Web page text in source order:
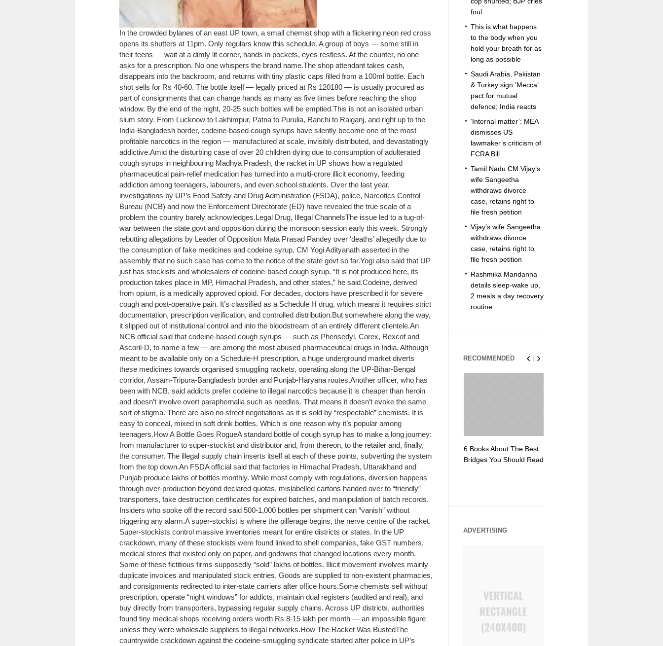
In the crowded bylanes of an east UP town, a small chemist shop with a flickering neon red cross
opens its shutters at 11pm. Only regulars know this schedule. A group of boys — some still in
their teens — wait at a dimly lit corner, hands in pockets, eyes restless. At the counter, no one
asks for a prescription. No one whispers the brand name.The shop attendant takes cash,
disappears into the backroom, and returns with tiny plastic caps filled from a 100ml bottle. Each
shot sells for Rs 40-60. The bottle itself — legally priced at Rs 120180 — is usually procured as
part of consignments that can change hands as many as five times before reaching the shop
window. By the end of the night, 20-25 such bottles will be emptied.This is not an isolated urban
slum story. From Lucknow to Lakhimpur, Patna to Purulia, Ranchi to Raiganj, and right up to the
India-Bangladesh border, codeine-based cough syrups have silently become one of the most
profitable narcotics in the region — manufactured at scale, invisibly distributed, and devastatingly
addictive.Amid the disturbing case of over 20 children dying due to consumption of adulterated
cough syrups in neighbouring Madhya Pradesh, the racket in UP shows how a regulated
pharmaceutical pain-relief medication has turned into a multi-crore illicit economy, feeding
addiction among teenagers, labourers, and even school students. Over the last year,
investigations by UP’s Food Safety and Drug Administration (FSDA), police, Narcotics Control
Bureau (NCB) and now the Enforcement Directorate (ED) have revealed the true scale of a
problem the country barely acknowledges.Legal Drug, Illegal ChannelsThe issue led to a tug-of-
war between the state govt and opposition during the monsoon session early this week. Strongly
rebutting allegations by Leader of Opposition Mata Prasad Pandey over ‘deaths’ allegedly due to
the consumption of fake medicines and codeine syrup, CM Yogi Adityanath asserted in the
assembly that no such case has come to the notice of the state govt so far.Yogi also said that UP
just has stockists and wholesalers of codeine-based cough syrup. “It is not produced here, its
production takes place in MP, Himachal Pradesh, and other states,” he said.Codeine, derived
from opium, is a medically approved opioid. For decades, doctors have prescribed it for severe
cough and post-operative pain. It’s classified as a Schedule H drug, which means it requires strict
documentation, prescription verification, and controlled distribution.But somewhere along the way,
it slipped out of institutional control and into the bloodstream of an entirely different clientele.An
NCB official said that codeine-based cough syrups — such as Phensedyl, Corex, Rexcof and
Ascoril-D, to name a few — are among the most abused pharmaceutical drugs in India. Although
meant to be available only on a Schedule-H prescription, a huge underground market diverts
these medicines towards organised smuggling rackets, operating along the UP-Bihar-Bengal
corridor, Assam-Tripura-Bangladesh border and Punjab-Haryana routes.Another officer, who has
been with NCB, said addicts prefer codeine to illegal narcotics because it is cheaper than heroin
and doesn’t involve overt paraphernalia such as needles. That means it doesn’t evoke the same
sort of stigma. There are also no street negotiations as it is sold by “respectable” chemists. It is
easy to conceal, mixed in soft drink bottles. Which is one reason why it’s popular among
teenagers.How A Bottle Goes RogueA standard bottle of cough syrup has to make a long journey:
from manufacturer to super-stockist and distributor and, from thereon, to the retailer and, finally,
the consumer. The illegal supply chain inserts itself at each of these points, subverting the system
from the top down.An FSDA official said that factories in Himachal Pradesh, Uttarakhand and
Punjab produce lakhs of bottles monthly. While most comply with regulations, diversion happens
through over-production beyond declared quotas, mislabelled cartons handed over to “friendly”
transporters, fake destruction certificates for expired batches, and manipulation of batch records.
Insiders who spoke off the record said 500-1,000 bottles per shipment can “vanish” without
triggering any alarm.A super-stockist is where the pilferage begins, the nerve centre of the racket.
Super-stockists control massive inventories meant for entire districts or states. In the UP
crackdown, many of these stockists were found linked to shell companies, fake GST numbers,
medical stores that existed only on paper, and godowns that changed locations every month.
Some of these fictitious firms supposedly “sold” lakhs of bottles. Illicit movement involves mainly
duplicate invoices and manipulated stock entries. Goods are supplied to non-existent pharmacies,
and consignments redirected to inter-state carriers after office hours.Some chemists sell without
prescription, operate “night windows” for addicts, maintain dual registers (audited and real), and
buy directly from transporters, bypassing regular supply chains. Across UP districts, authorities
found tiny medical shops receiving orders worth Rs 8-15 lakh per month — an impossible figure
unless they were wholesale suppliers to illegal networks.How The Racket Was BustedThe
countrywide crackdown against the codeine-smuggling syndicate started after police in UP’s
foul
This is what happens
to the body when you
hold your breath for as
long as possible
Saudi Arabia, Pakistan
& Turkey sign ‘Mecca’
pact for mutual
defence; India reacts
‘Internal matter’: MEA
dismisses US
lawmaker’s criticism of
FCRA Bill
Tamil Nadu CM Vijay’s
wife Sangeetha
withdraws divorce
case, retains right to
file fresh petition
Vijay’s wife Sangeetha
withdraws divorce
case, retains right to
file fresh petition
Rashmika Mandanna
details sleep-wake up,
2 meals a day recovery
routine
RECOMMENDED
6 Books About The Best
Bridges You Should Read
ADVERTISING